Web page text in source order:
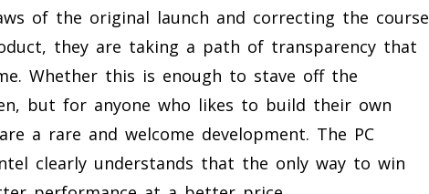
of the original launch and correcting the course
they are taking a path of transparency that
Whether this is enough to stave off the
but for anyone who likes to build their own
a rare and welcome development. The PC
clearly understands that the only way to win